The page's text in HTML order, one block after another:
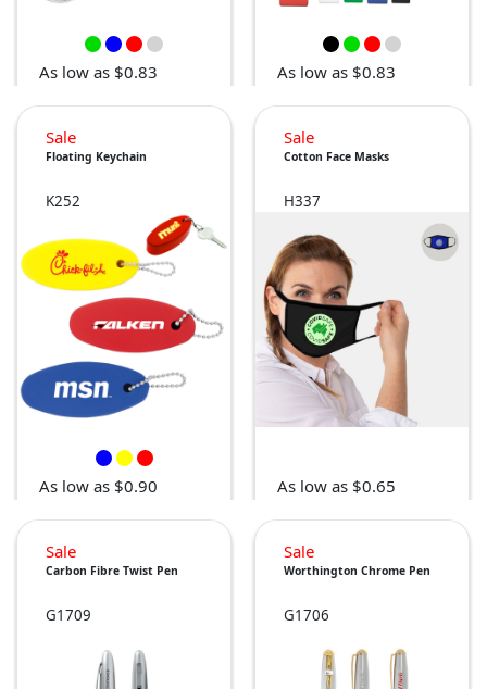
As low as $0.83 As low as $0.83
Sale
Floating Keychain
K252
As low as $0.90
Sale
Cotton Face Masks
H337
As low as $0.65
Sale
Carbon Fibre Twist Pen
G1709
Sale
Worthington Chrome Pen
G1706